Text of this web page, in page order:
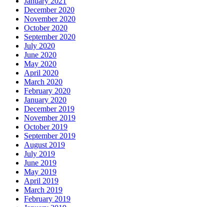
December 2020
November 2020
October 2020
September 2020
July 2020
June 2020
May 2020
April 2020
March 2020
February 2020
January 2020
December 2019
November 2019
October 2019
September 2019
August 2019
July 2019
June 2019
May 2019
April 2019
March 2019
February 2019